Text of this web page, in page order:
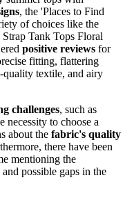
, the 'Places to Find
of choices like the
Tank Tops Floral
positive reviews for
fitting, flattering
quality textile, and airy
challenges, such as
necessity to choose a
about the fabric's quality
there have been
mentioning the
possible gaps in the